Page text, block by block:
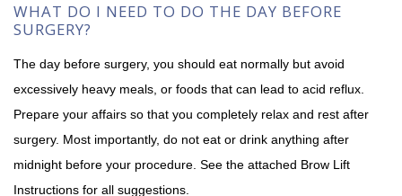
WHAT DO I NEED TO DO THE DAY BEFORE
SURGERY?
The day before surgery, you should eat normally but avoid
excessively heavy meals, or foods that can lead to acid reflux.
Prepare your affairs so that you completely relax and rest after
surgery. Most importantly, do not eat or drink anything after
midnight before your procedure. See the attached Brow Lift
Instructions for all suggestions.